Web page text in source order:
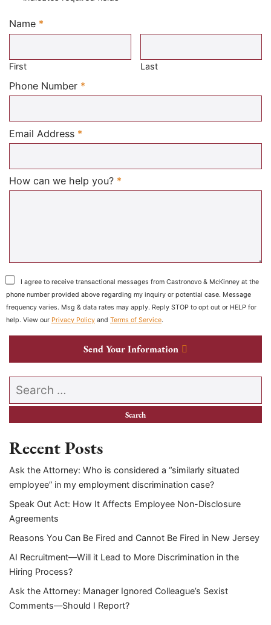
Name *
Required
First Last
Phone Number *
Email Address *
How can we help you? *
I agree to receive transactional messages from Castronovo & McKinney at the
phone number provided above regarding my inquiry or potential case. Message
frequency varies. Msg & data rates may apply. Reply STOP to opt out or HELP for
help. View our Privacy Policy and Terms of Service.
Send Your Information
Search our website
Recent Posts
Ask the Attorney: Who is considered a “similarly situated
employee” in my employment discrimination case?
Speak Out Act: How It Affects Employee Non-Disclosure
Agreements
Reasons You Can Be Fired and Cannot Be Fired in New Jersey
AI Recruitment—Will it Lead to More Discrimination in the
Hiring Process?
Ask the Attorney: Manager Ignored Colleague’s Sexist
Comments—Should I Report?